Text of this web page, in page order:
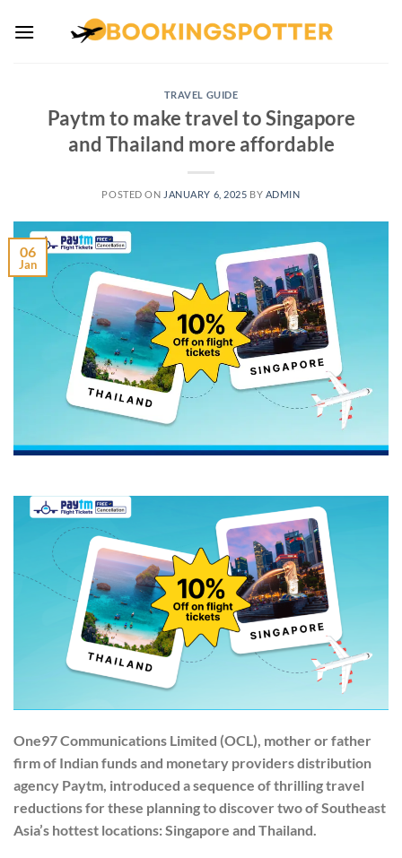
TRAVEL GUIDE
Paytm to make travel to Singapore
and Thailand more affordable
POSTED ON JANUARY 6, 2025 BY ADMIN
06
Jan
One97 Communications Limited (OCL), mother or father
firm of Indian funds and monetary providers distribution
agency Paytm, introduced a sequence of thrilling travel
reductions for these planning to discover two of Southeast
Asia’s hottest locations: Singapore and Thailand.